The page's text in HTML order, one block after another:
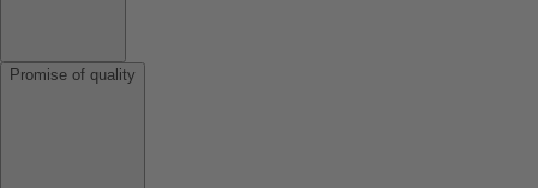
Promise of quality